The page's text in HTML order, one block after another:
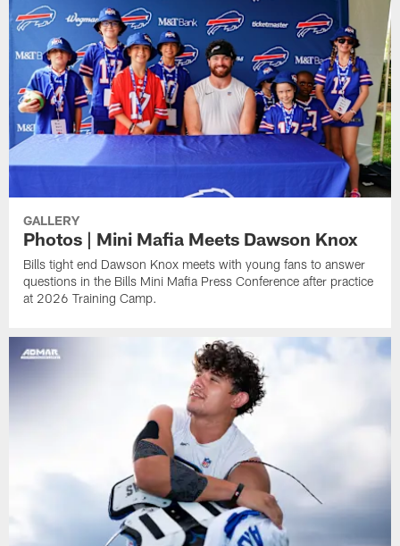
GALLERY
Photos | Mini Mafia Meets Dawson Knox
Bills tight end Dawson Knox meets with young fans to answer
questions in the Bills Mini Mafia Press Conference after practice
at 2026 Training Camp.